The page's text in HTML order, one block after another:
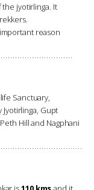
jyotirlinga. It
reason
Sanctuary,
Jyotirlinga, Gupt
Hill and Nagphani